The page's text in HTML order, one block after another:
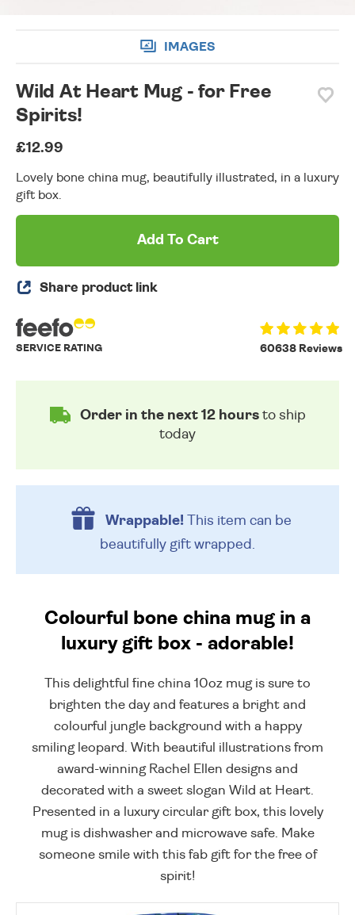
IMAGES
Wild At Heart Mug - for Free
Spirits!
£12.99
Lovely bone china mug, beautifully illustrated, in a luxury
gift box.
Add To Cart
Share product link
60638 Reviews
SERVICE RATING
Order in the next 12 hoursto ship
today
Wrappable!This item can be
beautifully gift wrapped.
Colourful bone china mug in a
luxury gift box - adorable!
This delightful fine china 10oz mug is sure to
brighten the day and features a bright and
colourful jungle background with a happy
smiling leopard. With beautiful illustrations from
award-winning Rachel Ellen designs and
decorated with a sweet slogan Wild at Heart.
Presented in a luxury circular gift box, this lovely
mug is dishwasher and microwave safe. Make
someone smile with this fab gift for the free of
spirit!